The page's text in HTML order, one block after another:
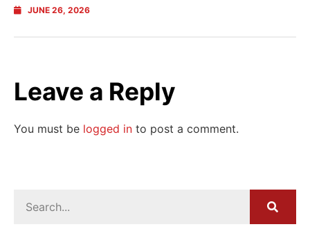
JUNE 26, 2026
Leave a Reply
You must be logged in to post a comment.